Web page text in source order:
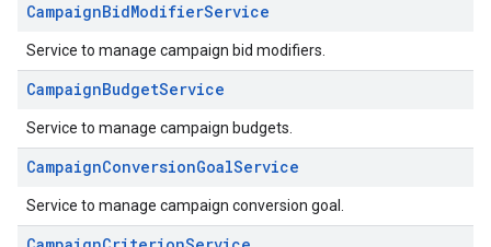
CampaignBidModifierService
Service to manage campaign bid modifiers.
CampaignBudgetService
Service to manage campaign budgets.
CampaignConversionGoalService
Service to manage campaign conversion goal.